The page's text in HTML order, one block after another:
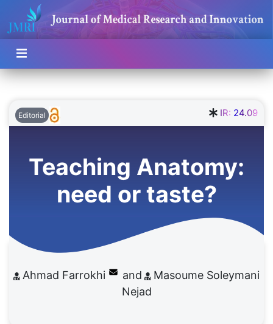
IR: 24.09
Editorial
Teaching Anatomy:
need or taste?
Ahmad Farrokhi
Masoume Soleymani
Nejad